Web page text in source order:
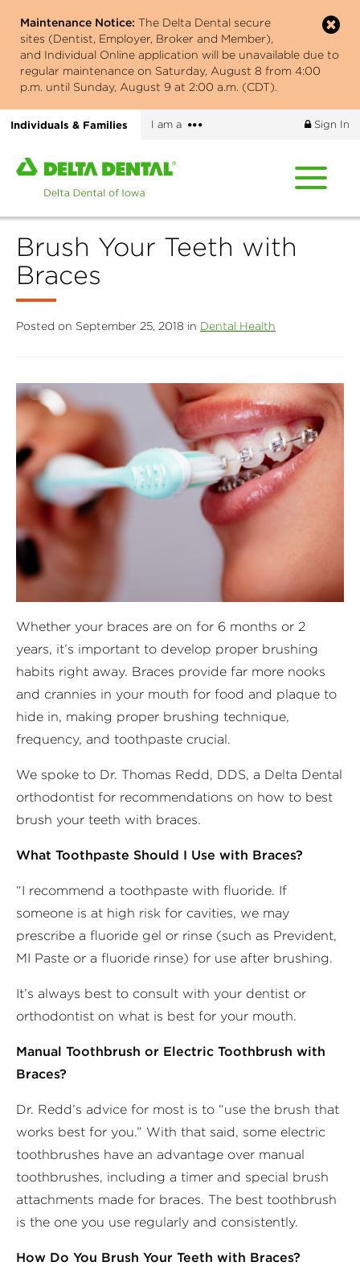
main
content
Maintenance Notice: The Delta Dental secure
sites (Dentist, Employer, Broker and Member),
and Individual Online application will be unavailable due to
regular maintenance on Saturday, August 8 from 4:00
p.m. until Sunday, August 9 at 2:00 a.m. (CDT).
Individuals & Families I am a
More
Sign In
Home
page
Delta
Dental
of
Iowa
Brush Your Teeth with
Braces
Posted on September 25, 2018 in Dental Health
Whether your braces are on for 6 months or 2
years, it’s important to develop proper brushing
habits right away. Braces provide far more nooks
and crannies in your mouth for food and plaque to
hide in, making proper brushing technique,
frequency, and toothpaste crucial.
We spoke to Dr. Thomas Redd, DDS, a Delta Dental
orthodontist for recommendations on how to best
brush your teeth with braces.
What Toothpaste Should I Use with Braces?
“I recommend a toothpaste with fluoride. If
someone is at high risk for cavities, we may
prescribe a fluoride gel or rinse (such as Prevident,
MI Paste or a fluoride rinse) for use after brushing.
It’s always best to consult with your dentist or
orthodontist on what is best for your mouth.
Manual Toothbrush or Electric Toothbrush with
Braces?
Dr. Redd’s advice for most is to “use the brush that
works best for you.” With that said, some electric
toothbrushes have an advantage over manual
toothbrushes, including a timer and special brush
attachments made for braces. The best toothbrush
is the one you use regularly and consistently.
How Do You Brush Your Teeth with Braces?